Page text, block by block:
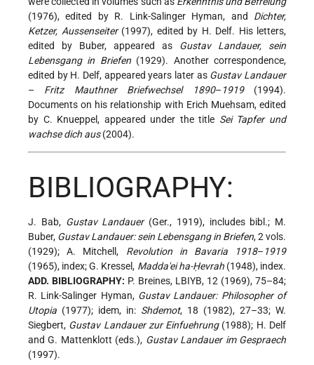
(1976), edited by R. Link-Salinger Hyman, and Dichter,
Ketzer, Aussenseiter(1997), edited by H. Delf. His letters,
edited by Buber, appeared as Gustav Landauer, sein
Lebensgang in Briefen(1929). Another correspondence,
edited by H. Delf, appeared years later as Gustav Landauer
– Fritz Mauthner Briefwechsel 1890– 1919(1994).
Documents on his relationship with Erich Muehsam, edited
by C. Knueppel, appeared under the title Sei Tapfer und
wachse dich aus(2004).
BIBLIOGRAPHY:
J. Bab, Gustav Landauer(Ger., 1919), includes bibl.; M.
Buber, Gustav Landauer: sein Lebensgang in Briefen, 2 vols.
(1929); A. Mitchell, Revolution in Bavaria 1918– 1919
(1965), index; G. Kressel, Madda'ei ha-Ḥevrah(1948), index.
ADD. BIBLIOGRAPHY: P. Breines, LBIYB, 12 (1969), 75–84;
R. Link-Salinger Hyman, Gustav Landauer: Philosopher of
Utopia (1977); idem, in: Shdemot, 18 (1982), 27–33; W.
Siegbert, Gustav Landauer zur Einfuehrung(1988); H. Delf
and G. Mattenklott (eds.), Gustav Landauer im Gespraech
(1997).